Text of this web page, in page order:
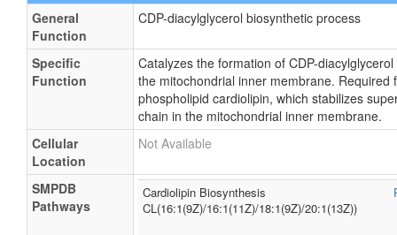
General
Function
CDP-diacylglycerol biosynthetic process
Specific
Function
Catalyzes the formation of CDP-
the mitochondrial inner membrane. Required
phospholipid cardiolipin, which stabilizes
chain in the mitochondrial inner membrane.
Cellular
Location
Not Available
SMPDB
Pathways
Cardiolipin Biosynthesis
CL(16:1(9Z)/16:1(11Z)/18:1(9Z)/20:1(13Z))